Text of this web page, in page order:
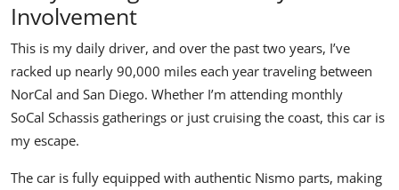
Involvement
This is my daily driver, and over the past two years, I’ve
racked up nearly 90,000 miles each year traveling between
NorCal and San Diego. Whether I’m attending monthly
SoCal Schassis gatherings or just cruising the coast, this car is
my escape.
The car is fully equipped with authentic Nismo parts, making